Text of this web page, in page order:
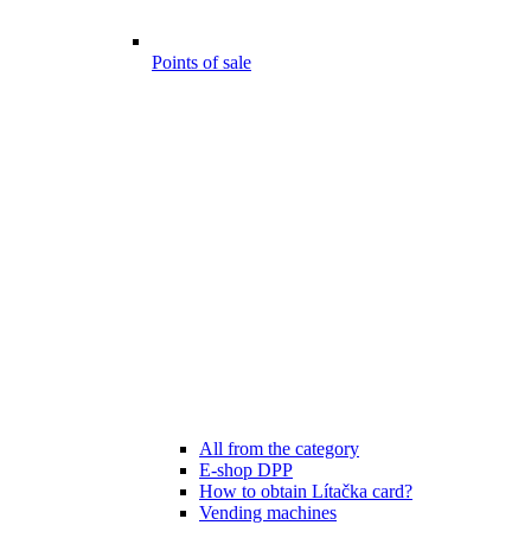
Points of sale
All from the category
E-shop DPP
How to obtain Lítačka card?
Vending machines